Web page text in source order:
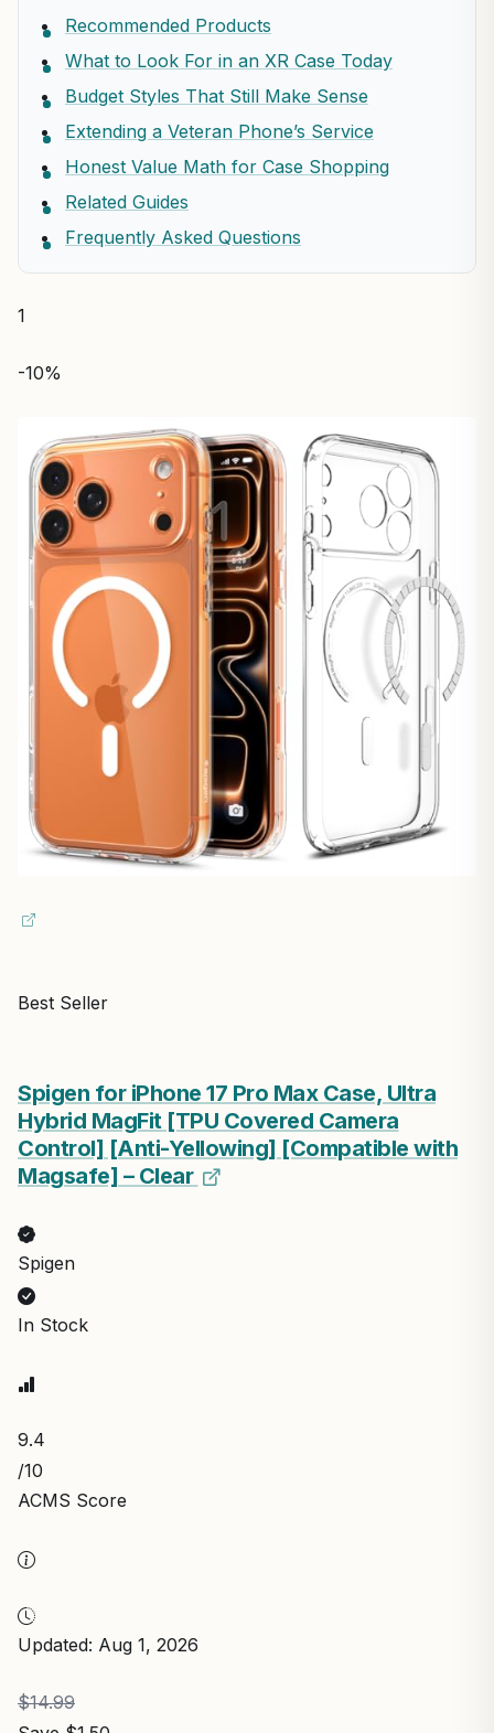
Recommended Products
What to Look For in an XR Case Today
Budget Styles That Still Make Sense
Extending a Veteran Phone’s Service
Honest Value Math for Case Shopping
Related Guides
Frequently Asked Questions
1
-10%
Best Seller
Spigen for iPhone 17 Pro Max Case, Ultra
Hybrid MagFit [TPU Covered Camera
Control] [Anti-Yellowing] [Compatible with
Magsafe] – Clear
Spigen
In Stock
9.4
/10
ACMS Score
Updated: Aug 1, 2026
$14.99